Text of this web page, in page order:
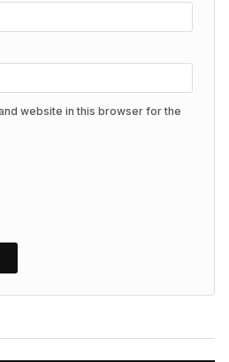
website in this browser for the